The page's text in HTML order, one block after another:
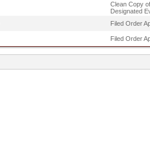
Clean Copy
Designated
Filed Order
Filed Order